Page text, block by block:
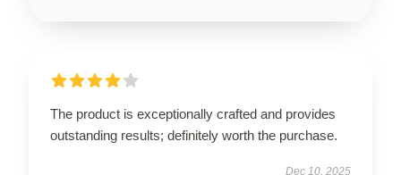
The product is exceptionally crafted and provides
outstanding results; definitely worth the purchase.
Dec 10, 2025